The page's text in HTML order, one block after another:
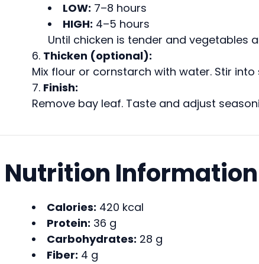
LOW: 7–8 hours
HIGH: 4–5 hours
Until chicken is tender and vegetables
Thicken (optional):
Mix flour or cornstarch with water. Stir into
Finish:
Remove bay leaf. Taste and adjust
Nutrition
Calories: 420 kcal
Protein: 36 g
Carbohydrates: 28 g
Fiber: 4 g